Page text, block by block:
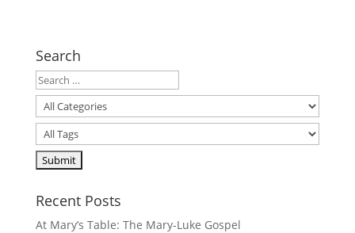
Search
Recent Posts
At Mary’s Table: The Mary-Luke Gospel